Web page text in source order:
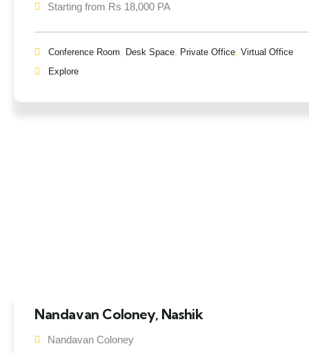
Starting from Rs 18,000 PA
Conference Room, Desk Space, Private Office, Virtual Office
Explore
Nandavan Coloney, Nashik
Nandavan Coloney